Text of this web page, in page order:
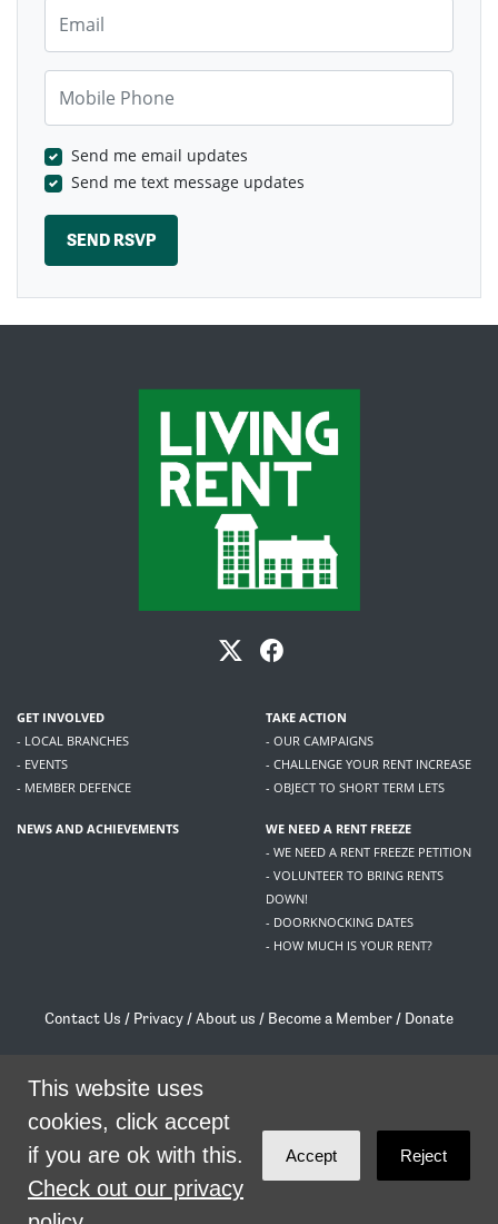
Send me email updates
Send me text message updates
GET INVOLVED
- LOCAL BRANCHES
- EVENTS
- MEMBER DEFENCE
TAKE ACTION
- OUR CAMPAIGNS
- CHALLENGE YOUR RENT INCREASE
- OBJECT TO SHORT TERM LETS
NEWS AND ACHIEVEMENTS
WE NEED A RENT FREEZE
- WE NEED A RENT FREEZE PETITION
- VOLUNTEER TO BRING RENTS
DOWN!
- DOORKNOCKING DATES
- HOW MUCH IS YOUR RENT?
Contact Us / Privacy /About us / Become a Member / Donate
/contact@livingrent.org
Living Rent is part of
theme byCode Nationon NationBuilder
This website uses
cookies, click accept
if you are ok with this.
Check out our privacy
Accept Reject